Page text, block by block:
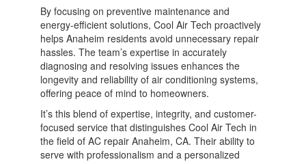
By focusing on preventive maintenance and
energy-efficient solutions, Cool Air Tech proactively
helps Anaheim residents avoid unnecessary repair
hassles. The team’s expertise in accurately
diagnosing and resolving issues enhances the
longevity and reliability of air conditioning systems,
offering peace of mind to homeowners.
It’s this blend of expertise, integrity, and customer-
focused service that distinguishes Cool Air Tech in
the field of AC repair Anaheim, CA. Their ability to
serve with professionalism and a personalized